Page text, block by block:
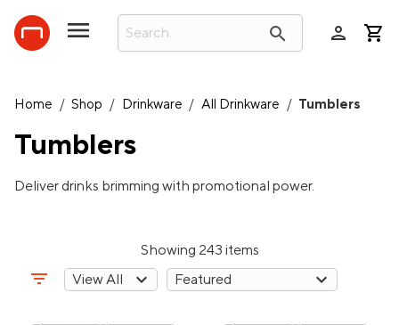
search person
Home / Shop / Drinkware / All Drinkware / Tumblers
Tumblers
Deliver drinks brimming with promotional power.
Showing 243 items
filter_list